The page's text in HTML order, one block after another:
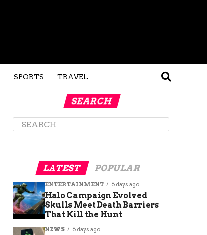
SPORTS TRAVEL
SEARCH
LATEST POPULAR
ENTERTAINMENT 6 days ago
Halo Campaign Evolved
Skulls Meet Death Barriers
That Kill the Hunt
NEWS 6 days ago